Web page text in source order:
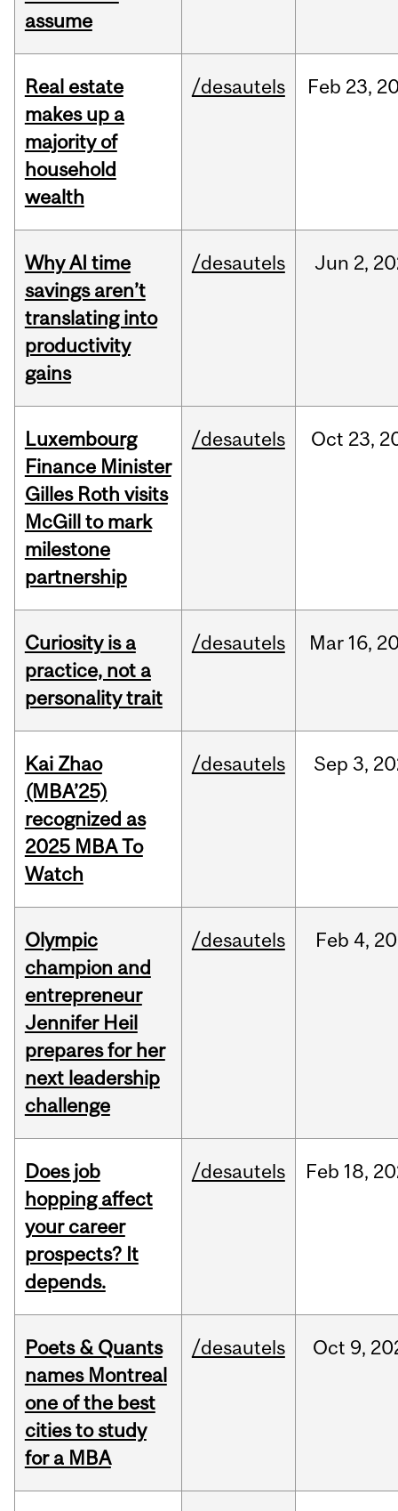
assume
Real estate
makes up a
majority of
household
wealth
/desautels Feb 23,
Why AI time
savings aren’t
translating into
productivity
gains
/desautels Jun 2,
Luxembourg
Finance Minister
Gilles Roth visits
McGill to mark
milestone
partnership
/desautels Oct 23,
Curiosity is a
practice, not a
personality trait
/desautels Mar 16,
Kai Zhao
(MBA’25)
recognized as
2025 MBA To
Watch
/desautels Sep 3,
Olympic
champion and
entrepreneur
Jennifer Heil
prepares for her
next leadership
challenge
/desautels Feb 4,
Does job
hopping affect
your career
prospects? It
depends.
/desautels Feb 18,
Poets & Quants
names Montreal
one of the best
cities to study
for a MBA
/desautels Oct 9,